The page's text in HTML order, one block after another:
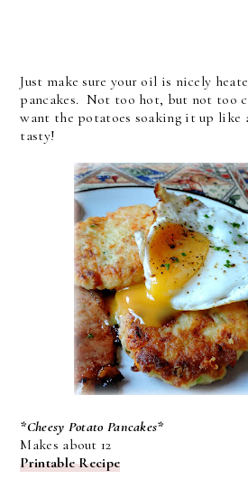
Just make sure your oil is nicely
pancakes. Not too hot, but not too
want the potatoes soaking it up like
tasty!
*Cheesy Potato Pancakes*
Makes about 12
Printable Recipe